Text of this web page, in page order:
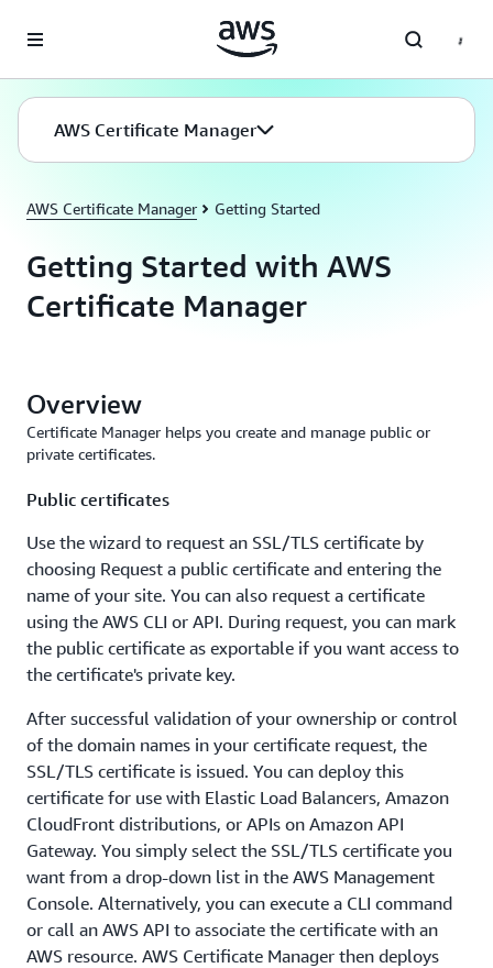
AWS Certificate Manager
AWS Certificate Manager Getting Started
Getting Started with AWS
Certificate Manager
Overview
Certificate Manager helps you create and manage public or
private certificates.
Public certificates
Use the wizard to request an SSL/TLS certificate by
choosing Request a public certificate and entering the
name of your site. You can also request a certificate
using the AWS CLI or API. During request, you can mark
the public certificate as exportable if you want access to
the certificate's private key.
After successful validation of your ownership or control
of the domain names in your certificate request, the
SSL/TLS certificate is issued. You can deploy this
certificate for use with Elastic Load Balancers, Amazon
CloudFront distributions, or APIs on Amazon API
Gateway. You simply select the SSL/TLS certificate you
want from a drop-down list in the AWS Management
Console. Alternatively, you can execute a CLI command
or call an AWS API to associate the certificate with an
AWS resource. AWS Certificate Manager then deploys